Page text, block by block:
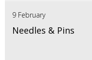
9 February
Needles & Pins